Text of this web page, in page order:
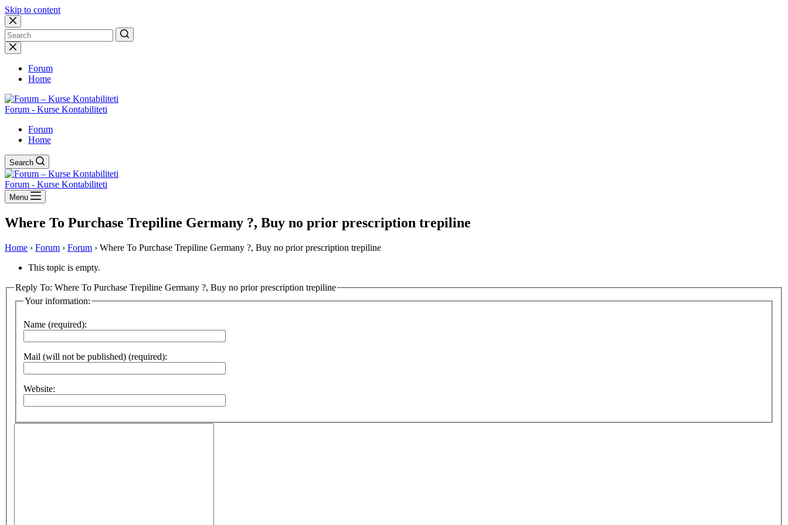
Skip to content
No
results
Forum
Home
Forum - Kurse Kontabiliteti
Forum
Home
Search
Forum - Kurse Kontabiliteti
Menu
Where To Purchase Trepiline Germany ?, Buy no prior prescription trepiline
Home › Forum › Forum › Where To Purchase Trepiline Germany ?, Buy no prior prescription trepiline
This topic is empty.
Reply To: Where To Purchase Trepiline Germany ?, Buy no prior prescription trepiline
Your information:
Name (required):
Mail (will not be published) (required):
Website: